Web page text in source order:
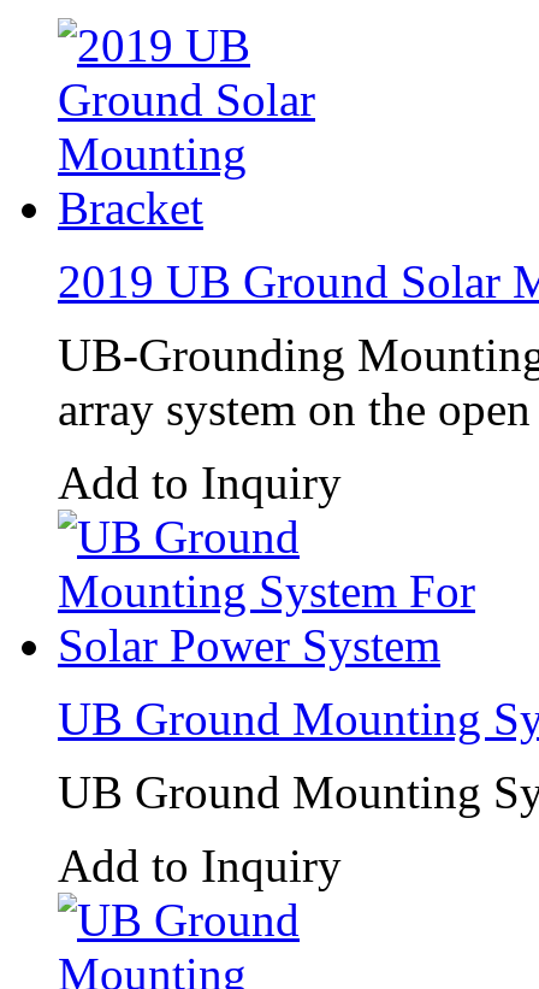
2019 UB Ground Solar
UB-Grounding
array system on the
Add to Inquiry
UB Ground Mounting
UB Ground Mounting
Add to Inquiry